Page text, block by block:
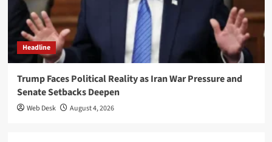
Headline
Trump Faces Political Reality as Iran War Pressure and
Senate Setbacks Deepen
Web Desk August 4, 2026